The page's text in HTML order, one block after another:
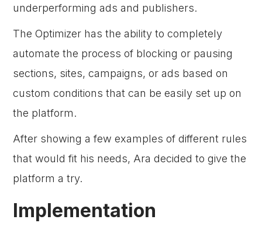
underperforming ads and publishers.
The Optimizer has the ability to completely
automate the process of blocking or pausing
sections, sites, campaigns, or ads based on
custom conditions that can be easily set up on
the platform.
After showing a few examples of different rules
that would fit his needs, Ara decided to give the
platform a try.
Implementation